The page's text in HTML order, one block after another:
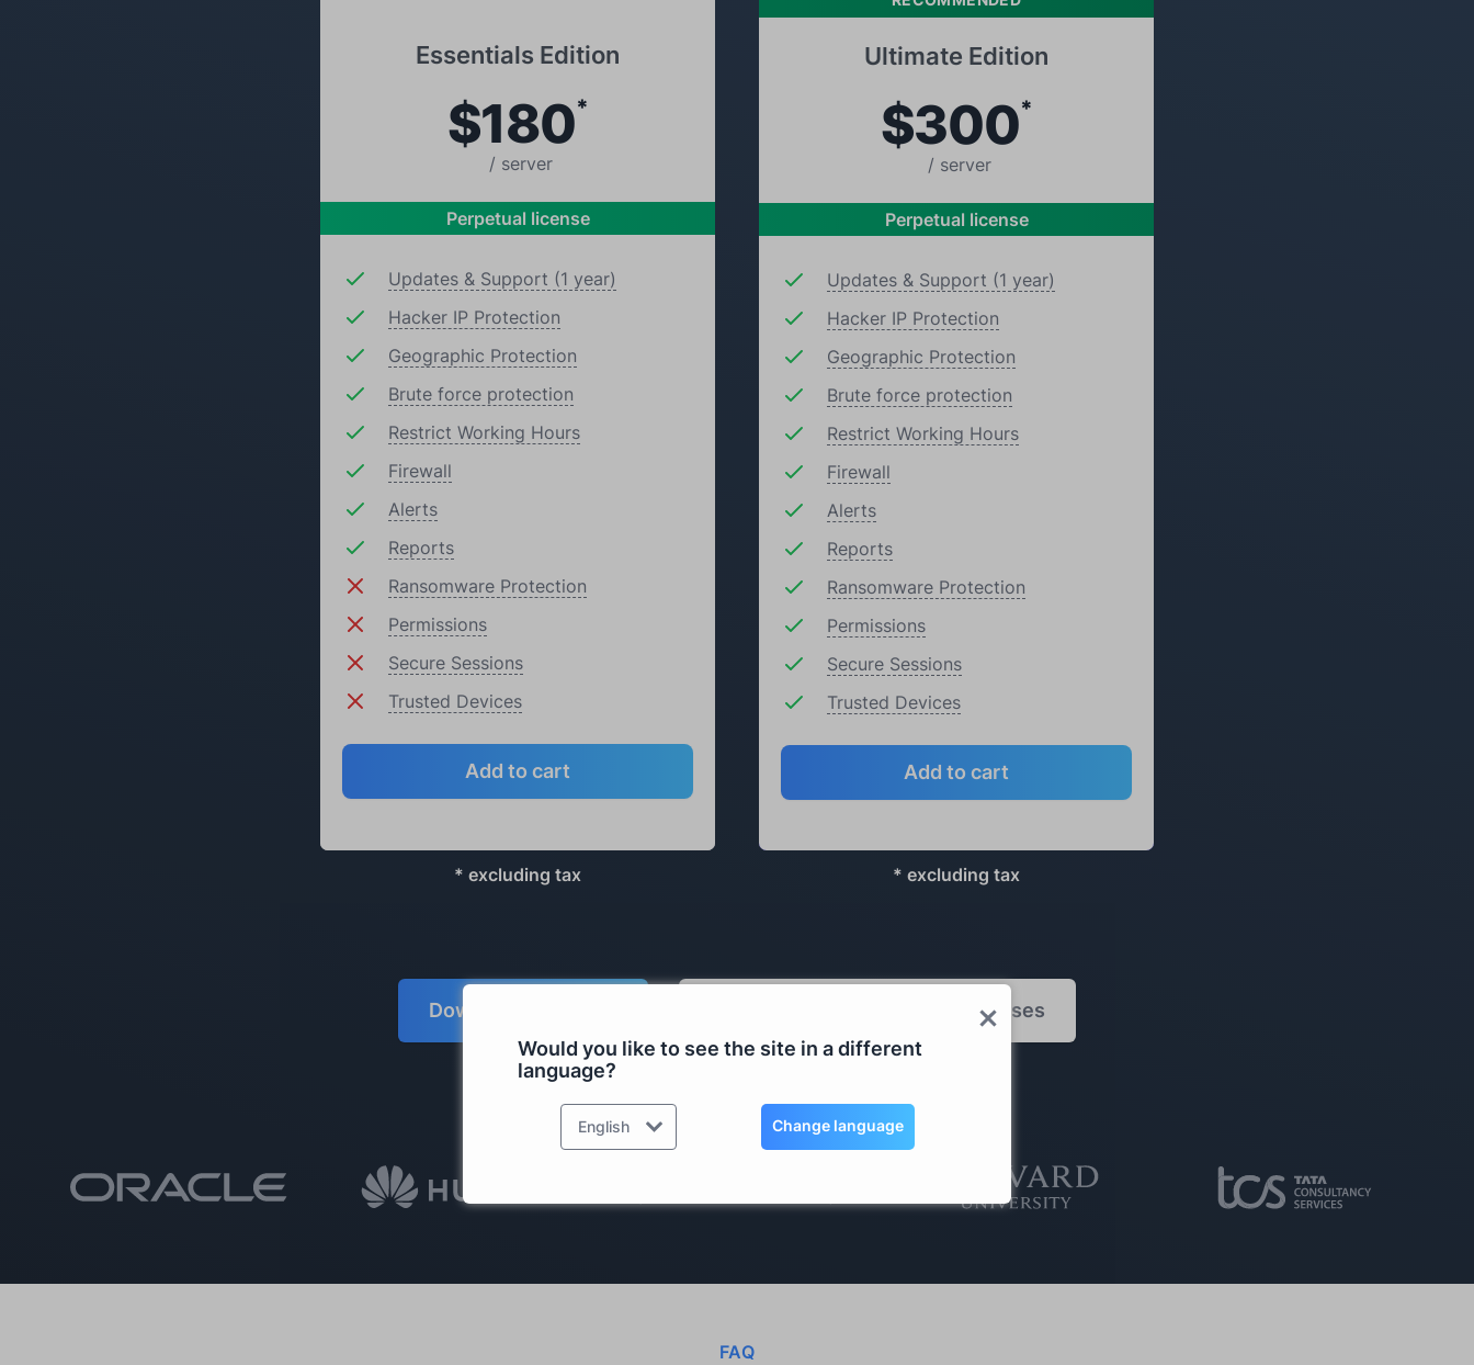
Would you like to see the site in a different
language?
English Change language
Essentials Edition
$180*
/ server
Perpetual license
Updates & Support (1 year)
Hacker IP Protection
Geographic Protection
Brute force protection
Restrict Working Hours
Firewall
Alerts
Reports
Ransomware Protection
Permissions
Secure Sessions
Trusted Devices
Add to cart
Ultimate Edition
$300*
/ server
Perpetual license
Updates & Support (1 year)
Hacker IP Protection
Geographic Protection
Brute force protection
Restrict Working Hours
Firewall
Alerts
Reports
Ransomware Protection
Permissions
Secure Sessions
Trusted Devices
Add to cart
* excluding tax * excluding tax
Download Price List Manage/Upgrade existing Licenses
RDS TOOLS IS TRUSTED BY OVER 500,000 COMPANIES
FAQ